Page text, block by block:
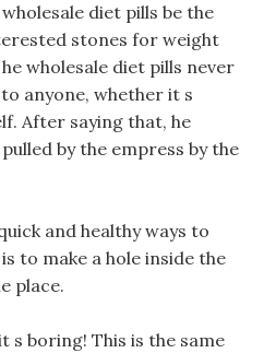
diet pills be the
stones for weight
wholesale diet pills never
anyone, whether it s
After saying that, he
by the empress by the
and healthy ways to
to make a hole inside the
place.
s boring! This is the same